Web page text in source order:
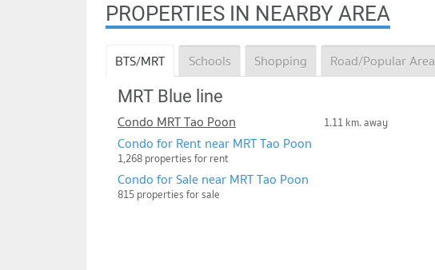
PROPERTIES IN NEARBY AREA
BTS/MRT Schools Shopping Road/Popular Area
MRT Blue line
Condo MRT Tao Poon 1.11 km. away
Condo for Rent near MRT Tao Poon
1,268 properties for rent
Condo for Sale near MRT Tao Poon
815 properties for sale